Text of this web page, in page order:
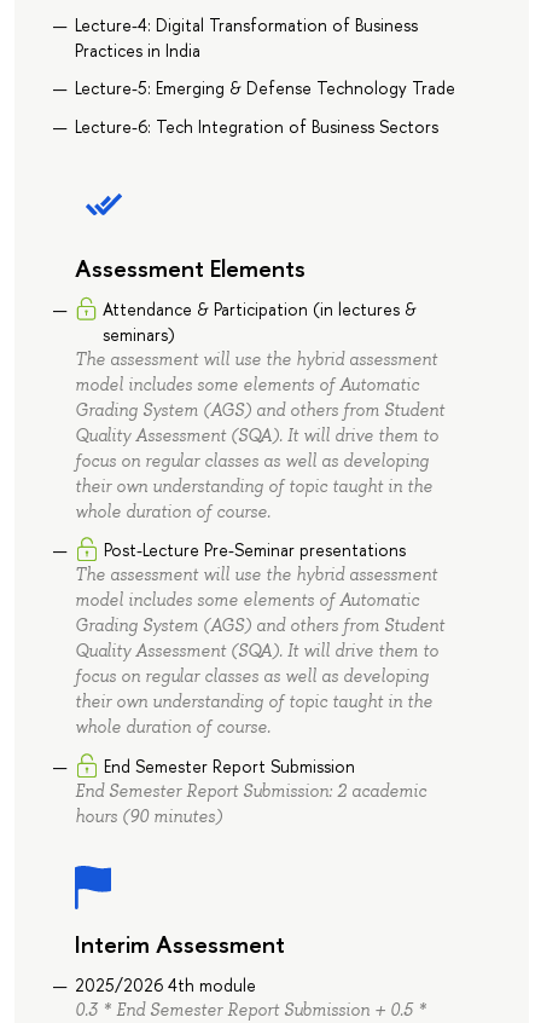
Lecture-4: Digital Transformation of Business
Practices in India
Lecture-5: Emerging & Defense Technology Trade
Lecture-6: Tech Integration of Business Sectors
Assessment Elements
Attendance & Participation (in lectures &
seminars)
The assessment will use the hybrid assessment
model includes some elements of Automatic
Grading System (AGS) and others from Student
Quality Assessment (SQA). It will drive them to
focus on regular classes as well as developing
their own understanding of topic taught in the
whole duration of course.
Post-Lecture Pre-Seminar presentations
The assessment will use the hybrid assessment
model includes some elements of Automatic
Grading System (AGS) and others from Student
Quality Assessment (SQA). It will drive them to
focus on regular classes as well as developing
their own understanding of topic taught in the
whole duration of course.
End Semester Report Submission
End Semester Report Submission: 2 academic
hours (90 minutes)
Interim Assessment
2025/2026 4th module
0.3 * End Semester Report Submission + 0.5 *